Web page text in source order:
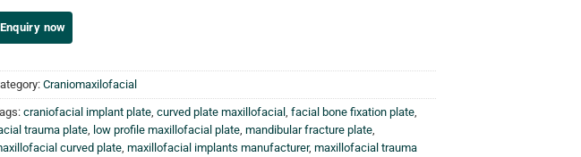
Craniomaxilofacial
craniofacial implant plate curved plate maxillofacial facial bone fixation plate
trauma plate low profile maxillofacial plate mandibular fracture plate
curved plate maxillofacial implants manufacturer, maxillofacial trauma